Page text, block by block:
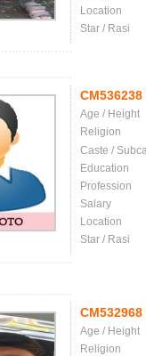
Location
Star / Rasi
CM536238
Age / Height
Religion
Caste /
Education
Profession
Salary
Location
Star / Rasi
CM532968
Age / Height
Religion